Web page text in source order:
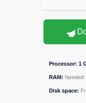
Processor: 1
RAM:
Disk space: